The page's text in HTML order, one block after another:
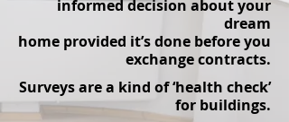
informed decision about your
dream
home provided it’s done before you
exchange contracts.
Surveys are a kind of ‘health check’
for buildings.